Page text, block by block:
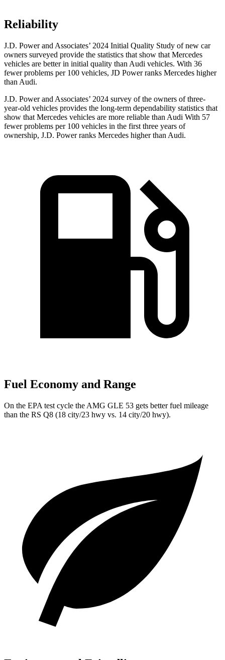
Reliability
J.D. Powerand Associates’ 2024 Initial Quality Study of new car
owners surveyed provide the statistics that show that Mercedes
vehicles are better in initial quality than Audi vehicles. With 36
fewer problems per 100 vehicles, JD Power ranks Mercedes higher
than Audi.
J.D. Power and Associates’ 2024 survey of the owners of three-
year-old vehicles provides the long-term dependability statistics that
show that Mercedes vehicles are more reliable than Audi With 57
fewer problems per 100 vehicles in the first three years of
ownership, J.D. Power ranks Mercedes higher than Audi.
Fuel Economy and Range
On the EPA test cycle the AMG GLE 53 gets better fuel mileage
than the RS Q8 (18 city/23 hwy vs. 14 city/20 hwy).